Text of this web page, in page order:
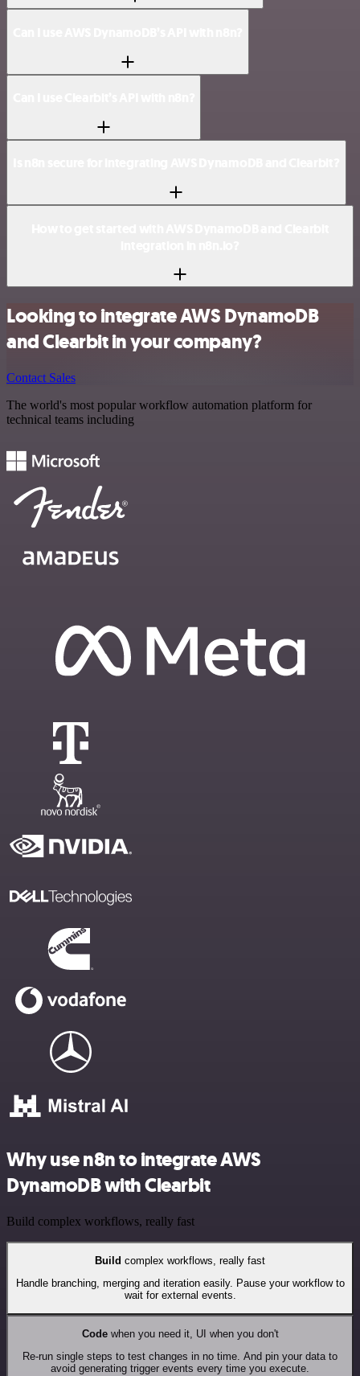
Looking to integrate AWS DynamoDB
and Clearbit in your company?
Contact Sales
The world's most popular workflow automation platform for
technical teams including
Why use n8n to integrate AWS
DynamoDB with Clearbit
Build complex workflows, really fast
Build complex workflows, really fast
Handle branching, merging and iteration easily. Pause your workflow to
wait for external events.
Codewhen you need it, UI when you don't
Re-run single steps to test changes in no time. And pin your data to
avoid generating trigger events every time you execute.